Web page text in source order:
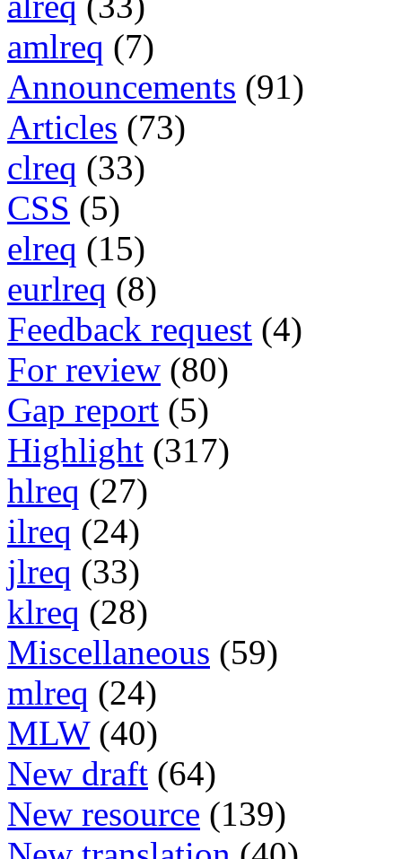
amlreq (7)
Announcements (91)
Articles (73)
clreq (33)
CSS (5)
elreq (15)
eurlreq (8)
Feedback request (4)
For review (80)
Gap report (5)
Highlight (317)
hlreq (27)
ilreq (24)
jlreq (33)
klreq (28)
Miscellaneous (59)
mlreq (24)
MLW (40)
New draft (64)
New resource (139)